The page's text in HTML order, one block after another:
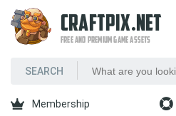
CRAFTPIX.NET
FREE AND PREMIUM GAME ASSETS
Membership